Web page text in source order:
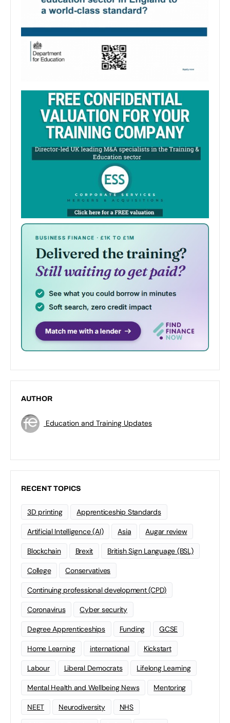
AUTHOR
Education and Training Updates
RECENT TOPICS
3D printing Apprenticeship Standards
Artificial Intelligence (AI) Asia Augar review
Blockchain Brexit British Sign Language (BSL)
College Conservatives
Continuing professional development (CPD)
Coronavirus Cyber security
Degree Apprenticeships Funding GCSE
Home Learning international Kickstart
Labour Liberal Democrats Lifelong Learning
Mental Health and Wellbeing News Mentoring
NEET Neurodiversity NHS